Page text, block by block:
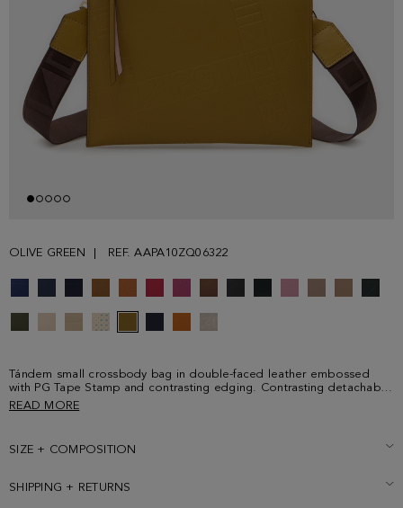
OLIVE GREEN REF. AAPA10ZQ06322
Tándem small crossbody bag in double-faced leather embossed
with PG Tape Stamp and contrasting edging. Contrasting detachable
grosgrain strap with PG Tape print and clasps. Contrasting zip
READ MORE
SIZE + COMPOSITION
SHIPPING + RETURNS